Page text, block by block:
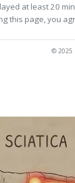
at least 20
this page, you
© 2025